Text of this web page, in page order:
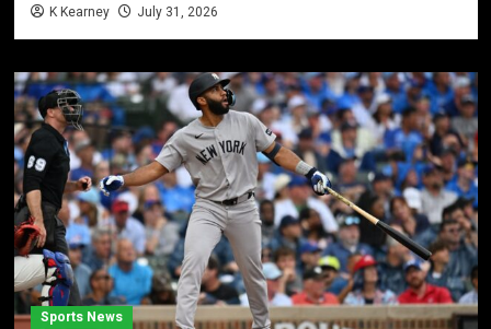
K Kearney July 31, 2026
Sports News